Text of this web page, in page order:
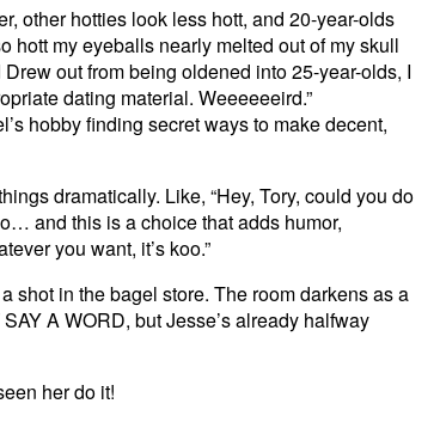
other hotties look less hott, and 20-year-olds
hott my eyeballs nearly melted out of my skull
out from being oldened into 25-year-olds, I
dating material. Weeeeeeird.”
hobby finding secret ways to make decent,
dramatically. Like, “Hey, Tory, could you do
and this is a choice that adds humor,
you want, it’s koo.”
shot in the bagel store. The room darkens as a
A WORD, but Jesse’s already halfway
her do it!